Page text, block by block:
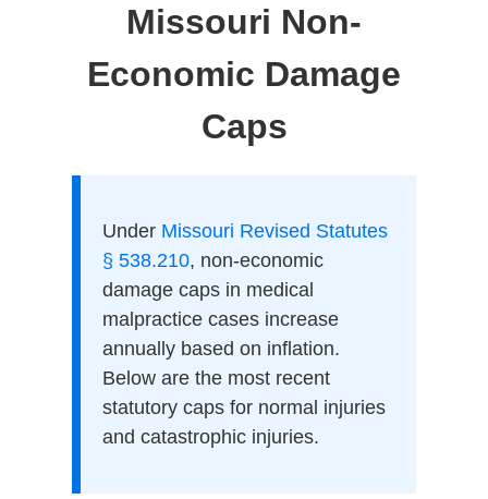
Missouri Non-
Economic Damage
Caps
Under Missouri Revised Statutes
§ 538.210, non-economic
damage caps in medical
malpractice cases increase
annually based on inflation.
Below are the most recent
statutory caps for normal injuries
and catastrophic injuries.